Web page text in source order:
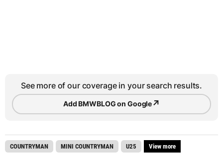
See more of our coverage in your search results.
Add BMWBLOG on Google↗
COUNTRYMAN MINI COUNTRYMAN U25 View more